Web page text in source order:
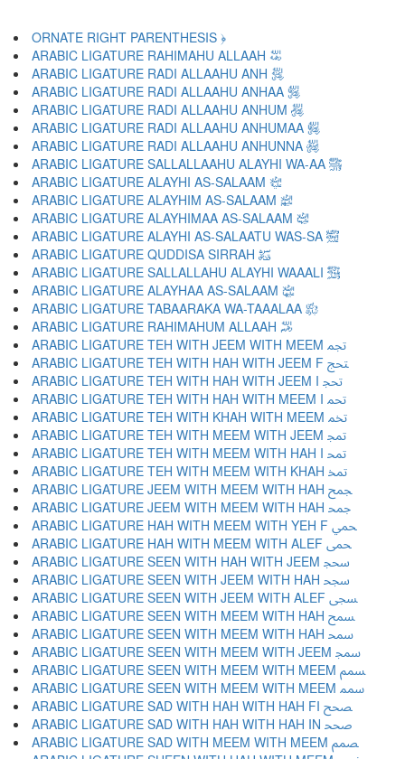
ORNATE RIGHT PARENTHESIS ﴿
ARABIC LIGATURE RAHIMAHU ALLAAH ﵀
ARABIC LIGATURE RADI ALLAAHU ANH ﵁
ARABIC LIGATURE RADI ALLAAHU ANHAA ﵂
ARABIC LIGATURE RADI ALLAAHU ANHUM ﵃
ARABIC LIGATURE RADI ALLAAHU ANHUMAA ﵄
ARABIC LIGATURE RADI ALLAAHU ANHUNNA ﵅
ARABIC LIGATURE SALLALLAAHU ALAYHI WA-AA ﵆
ARABIC LIGATURE ALAYHI AS-SALAAM ﵇
ARABIC LIGATURE ALAYHIM AS-SALAAM ﵈
ARABIC LIGATURE ALAYHIMAA AS-SALAAM ﵉
ARABIC LIGATURE ALAYHI AS-SALAATU WAS-SA ﵊
ARABIC LIGATURE QUDDISA SIRRAH ﵋
ARABIC LIGATURE SALLALLAHU ALAYHI WAAALI ﵌
ARABIC LIGATURE ALAYHAA AS-SALAAM ﵍
ARABIC LIGATURE TABAARAKA WA-TAAALAA ﵎
ARABIC LIGATURE RAHIMAHUM ALLAAH ﵏
ARABIC LIGATURE TEH WITH JEEM WITH MEEM ﵐ
ARABIC LIGATURE TEH WITH HAH WITH JEEM F ﵑ
ARABIC LIGATURE TEH WITH HAH WITH JEEM I ﵒ
ARABIC LIGATURE TEH WITH HAH WITH MEEM I ﵓ
ARABIC LIGATURE TEH WITH KHAH WITH MEEM ﵔ
ARABIC LIGATURE TEH WITH MEEM WITH JEEM ﵕ
ARABIC LIGATURE TEH WITH MEEM WITH HAH I ﵖ
ARABIC LIGATURE TEH WITH MEEM WITH KHAH ﵗ
ARABIC LIGATURE JEEM WITH MEEM WITH HAH ﵘ
ARABIC LIGATURE JEEM WITH MEEM WITH HAH ﵙ
ARABIC LIGATURE HAH WITH MEEM WITH YEH F ﵚ
ARABIC LIGATURE HAH WITH MEEM WITH ALEF ﵛ
ARABIC LIGATURE SEEN WITH HAH WITH JEEM ﵜ
ARABIC LIGATURE SEEN WITH JEEM WITH HAH ﵝ
ARABIC LIGATURE SEEN WITH JEEM WITH ALEF ﵞ
ARABIC LIGATURE SEEN WITH MEEM WITH HAH ﵟ
ARABIC LIGATURE SEEN WITH MEEM WITH HAH ﵠ
ARABIC LIGATURE SEEN WITH MEEM WITH JEEM ﵡ
ARABIC LIGATURE SEEN WITH MEEM WITH MEEM ﵢ
ARABIC LIGATURE SEEN WITH MEEM WITH MEEM ﵣ
ARABIC LIGATURE SAD WITH HAH WITH HAH FI ﵤ
ARABIC LIGATURE SAD WITH HAH WITH HAH IN ﵥ
ARABIC LIGATURE SAD WITH MEEM WITH MEEM ﵦ